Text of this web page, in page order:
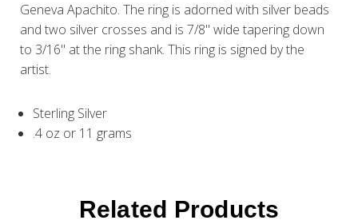
Geneva Apachito. The ring is adorned with silver beads
and two silver crosses and is 7/8" wide tapering down
to 3/16" at the ring shank. This ring is signed by the
artist.
Sterling Silver
.4 oz or 11 grams
Related Products